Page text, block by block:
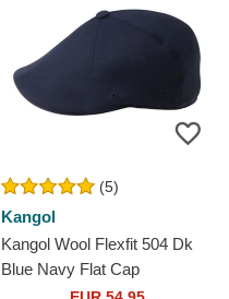
(5)
Kangol
Kangol Wool Flexfit 504 Dk
Blue Navy Flat Cap